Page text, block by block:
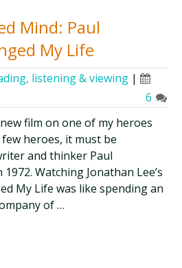
Mind: Paul
My Life
listening & viewing |
6
film on one of my heroes
heroes, it must be
and thinker Paul
Watching Jonathan Lee’s
My Life was like spending an
of …